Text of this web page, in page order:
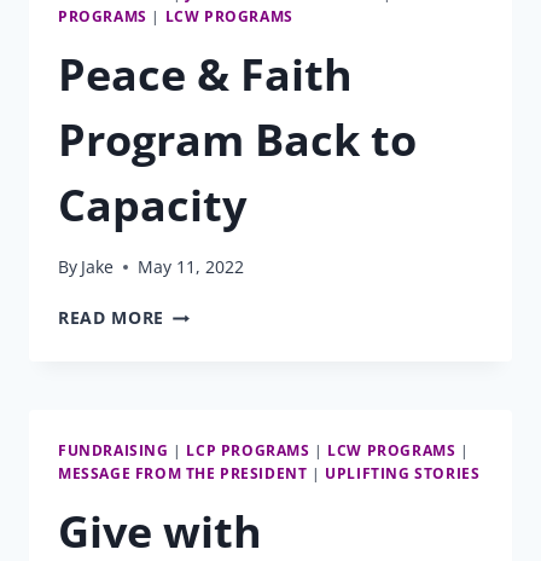
PROGRAMS | LCW PROGRAMS
Peace & Faith
Program Back to
Capacity
By Jake May 11, 2022
READ MORE PEACE
CAPACITY
FUNDRAISING | LCP PROGRAMS | LCW PROGRAMS |
MESSAGE FROM THE PRESIDENT | UPLIFTING STORIES
Give with